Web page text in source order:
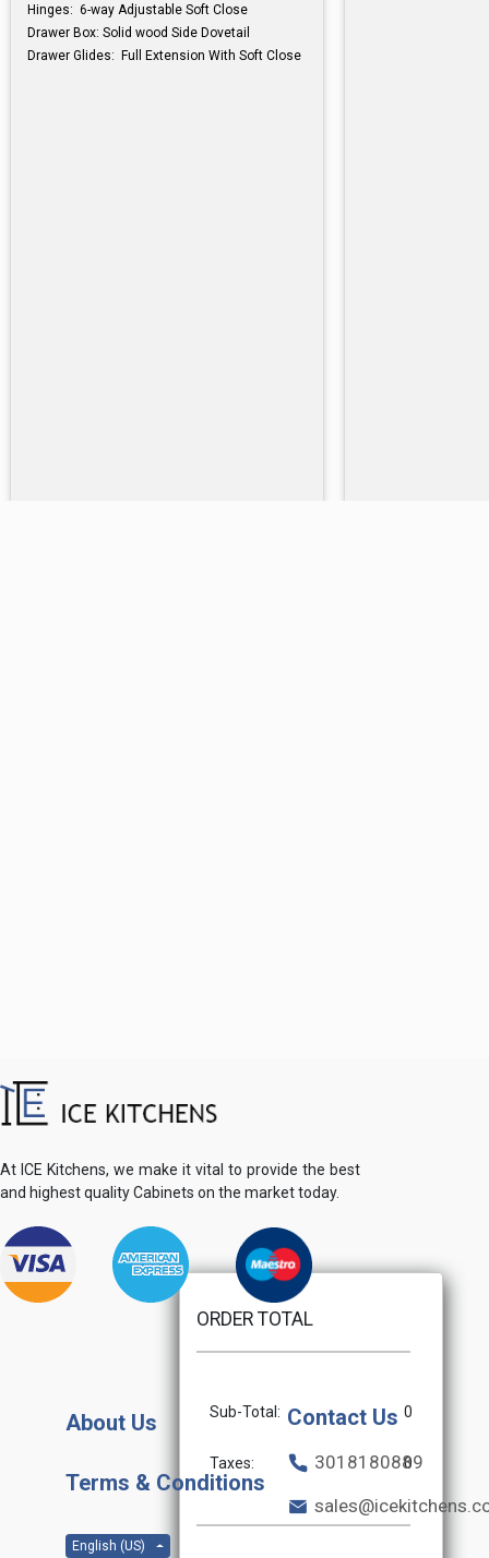
Hinges: 6-way Adjustable Soft Close
Drawer Box: Solid wood Side Dovetail
Drawer Glides: Full Extension With Soft Close
ORDER TOTAL
Sub-Total: 0
Taxes: 0
At ICE Kitchens, we make it vital to provide the best
and highest quality Cabinets on the market today.
About Us
Terms & Conditions
English (US)
Contact Us
3018180889